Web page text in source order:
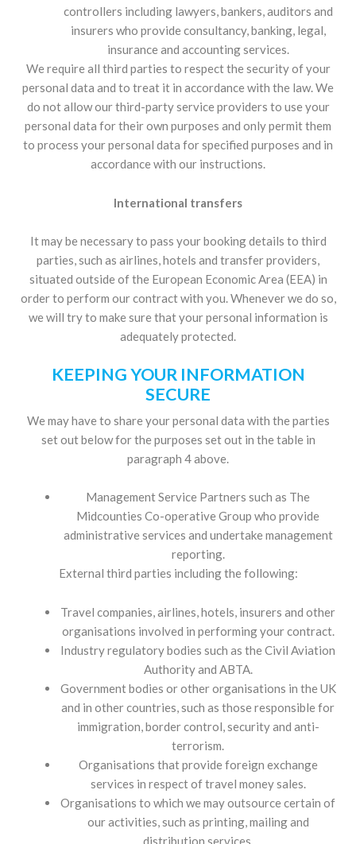
controllers including lawyers, bankers, auditors and
insurers who provide consultancy, banking, legal,
insurance and accounting services.
We require all third parties to respect the security of your
personal data and to treat it in accordance with the law. We
do not allow our third-party service providers to use your
personal data for their own purposes and only permit them
to process your personal data for specified purposes and in
accordance with our instructions.
International transfers
It may be necessary to pass your booking details to third
parties, such as airlines, hotels and transfer providers,
situated outside of the European Economic Area (EEA) in
order to perform our contract with you. Whenever we do so,
we will try to make sure that your personal information is
adequately protected.
KEEPING YOUR INFORMATION
SECURE
We may have to share your personal data with the parties
set out below for the purposes set out in the table in
paragraph 4 above.
Management Service Partners such as The
Midcounties Co-operative Group who provide
administrative services and undertake management
reporting.
External third parties including the following:
Travel companies, airlines, hotels, insurers and other
organisations involved in performing your contract.
Industry regulatory bodies such as the Civil Aviation
Authority and ABTA.
Government bodies or other organisations in the UK
and in other countries, such as those responsible for
immigration, border control, security and anti-
terrorism.
Organisations that provide foreign exchange
services in respect of travel money sales.
Organisations to which we may outsource certain of
our activities, such as printing, mailing and
distribution services.